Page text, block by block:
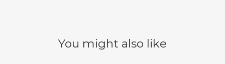
You might also like